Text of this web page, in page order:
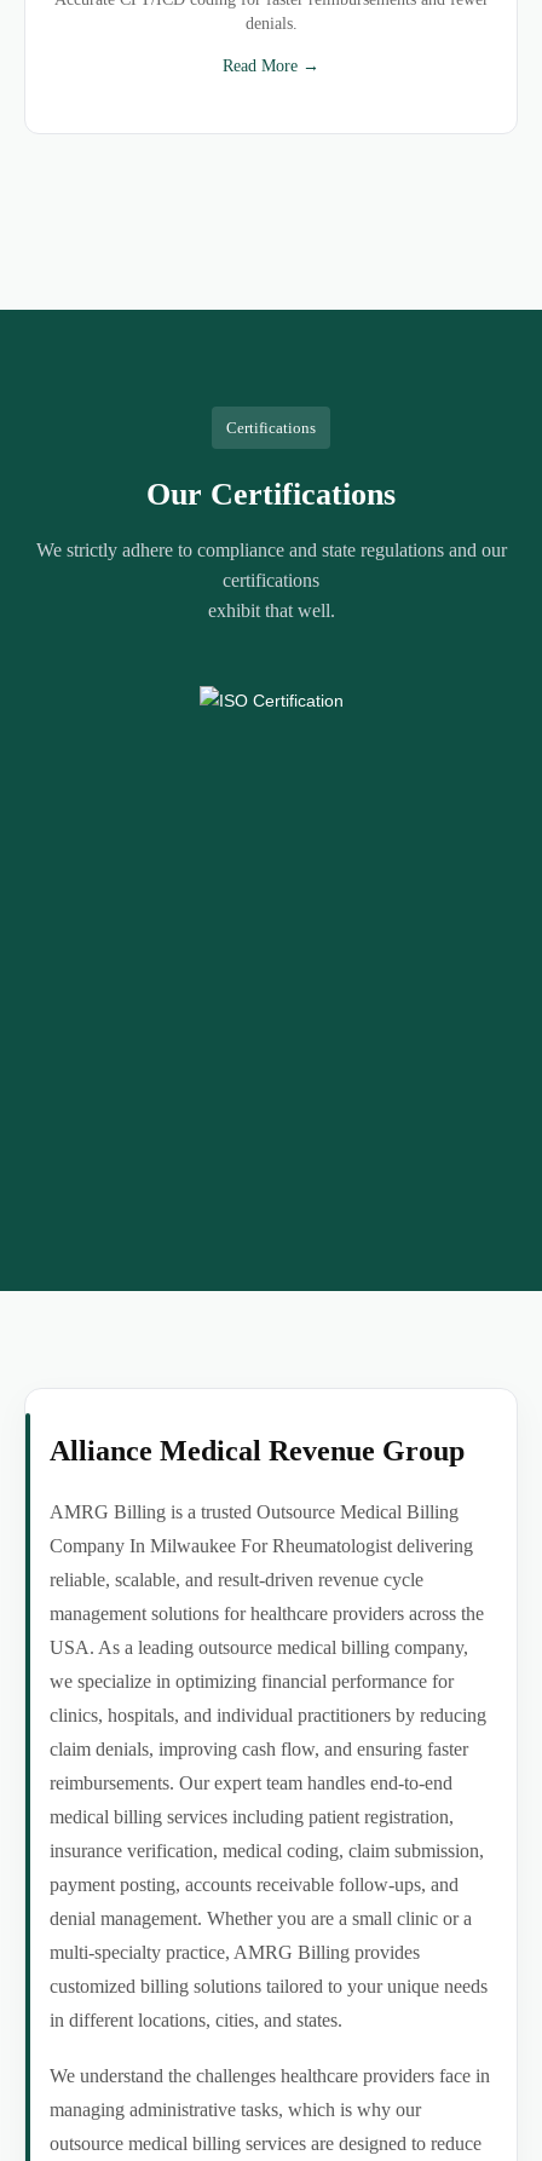
denials.
Read More →
Certifications
Our Certifications
We strictly adhere to compliance and state regulations and our
certifications
exhibit that well.
Alliance Medical Revenue Group
AMRG Billing is a trusted Outsource Medical Billing
Company In Milwaukee For Rheumatologist delivering
reliable, scalable, and result-driven revenue cycle
management solutions for healthcare providers across the
USA. As a leading outsource medical billing company,
we specialize in optimizing financial performance for
clinics, hospitals, and individual practitioners by reducing
claim denials, improving cash flow, and ensuring faster
reimbursements. Our expert team handles end-to-end
medical billing services including patient registration,
insurance verification, medical coding, claim submission,
payment posting, accounts receivable follow-ups, and
denial management. Whether you are a small clinic or a
multi-specialty practice, AMRG Billing provides
customized billing solutions tailored to your unique needs
in different locations, cities, and states.
We understand the challenges healthcare providers face in
managing administrative tasks, which is why our
outsource medical billing services are designed to reduce